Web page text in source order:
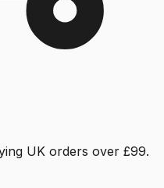
UK orders over £99.